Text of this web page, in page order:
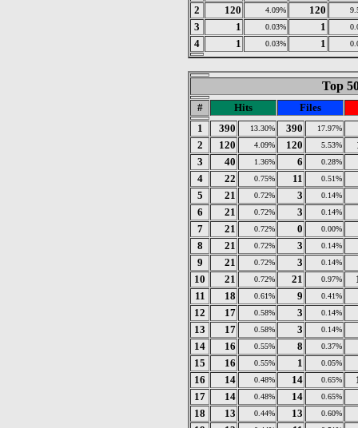
2 120 4.09% 120
3 1 0.03% 1
4 1 0.03% 1
Top
# Hits
Files
1
390 13.30% 390 17.97%
2 120 4.09% 120 5.53%
3
40 1.36% 6 0.28%
4 22 0.75% 11 0.51%
5 21 0.72% 3 0.14%
6 21 0.72% 3 0.14%
7 21 0.72% 0 0.00%
8 21 0.72% 3 0.14%
9 21 0.72% 3 0.14%
10 21 0.72% 21 0.97%
11
18 0.61% 9 0.41%
12 17 0.58% 3 0.14%
13 17 0.58% 3 0.14%
14 16 0.55% 8 0.37%
15 16 0.55% 1 0.05%
16 14 0.48% 14 0.65%
17
14 0.48% 14 0.65%
18 13 0.44% 13 0.60%